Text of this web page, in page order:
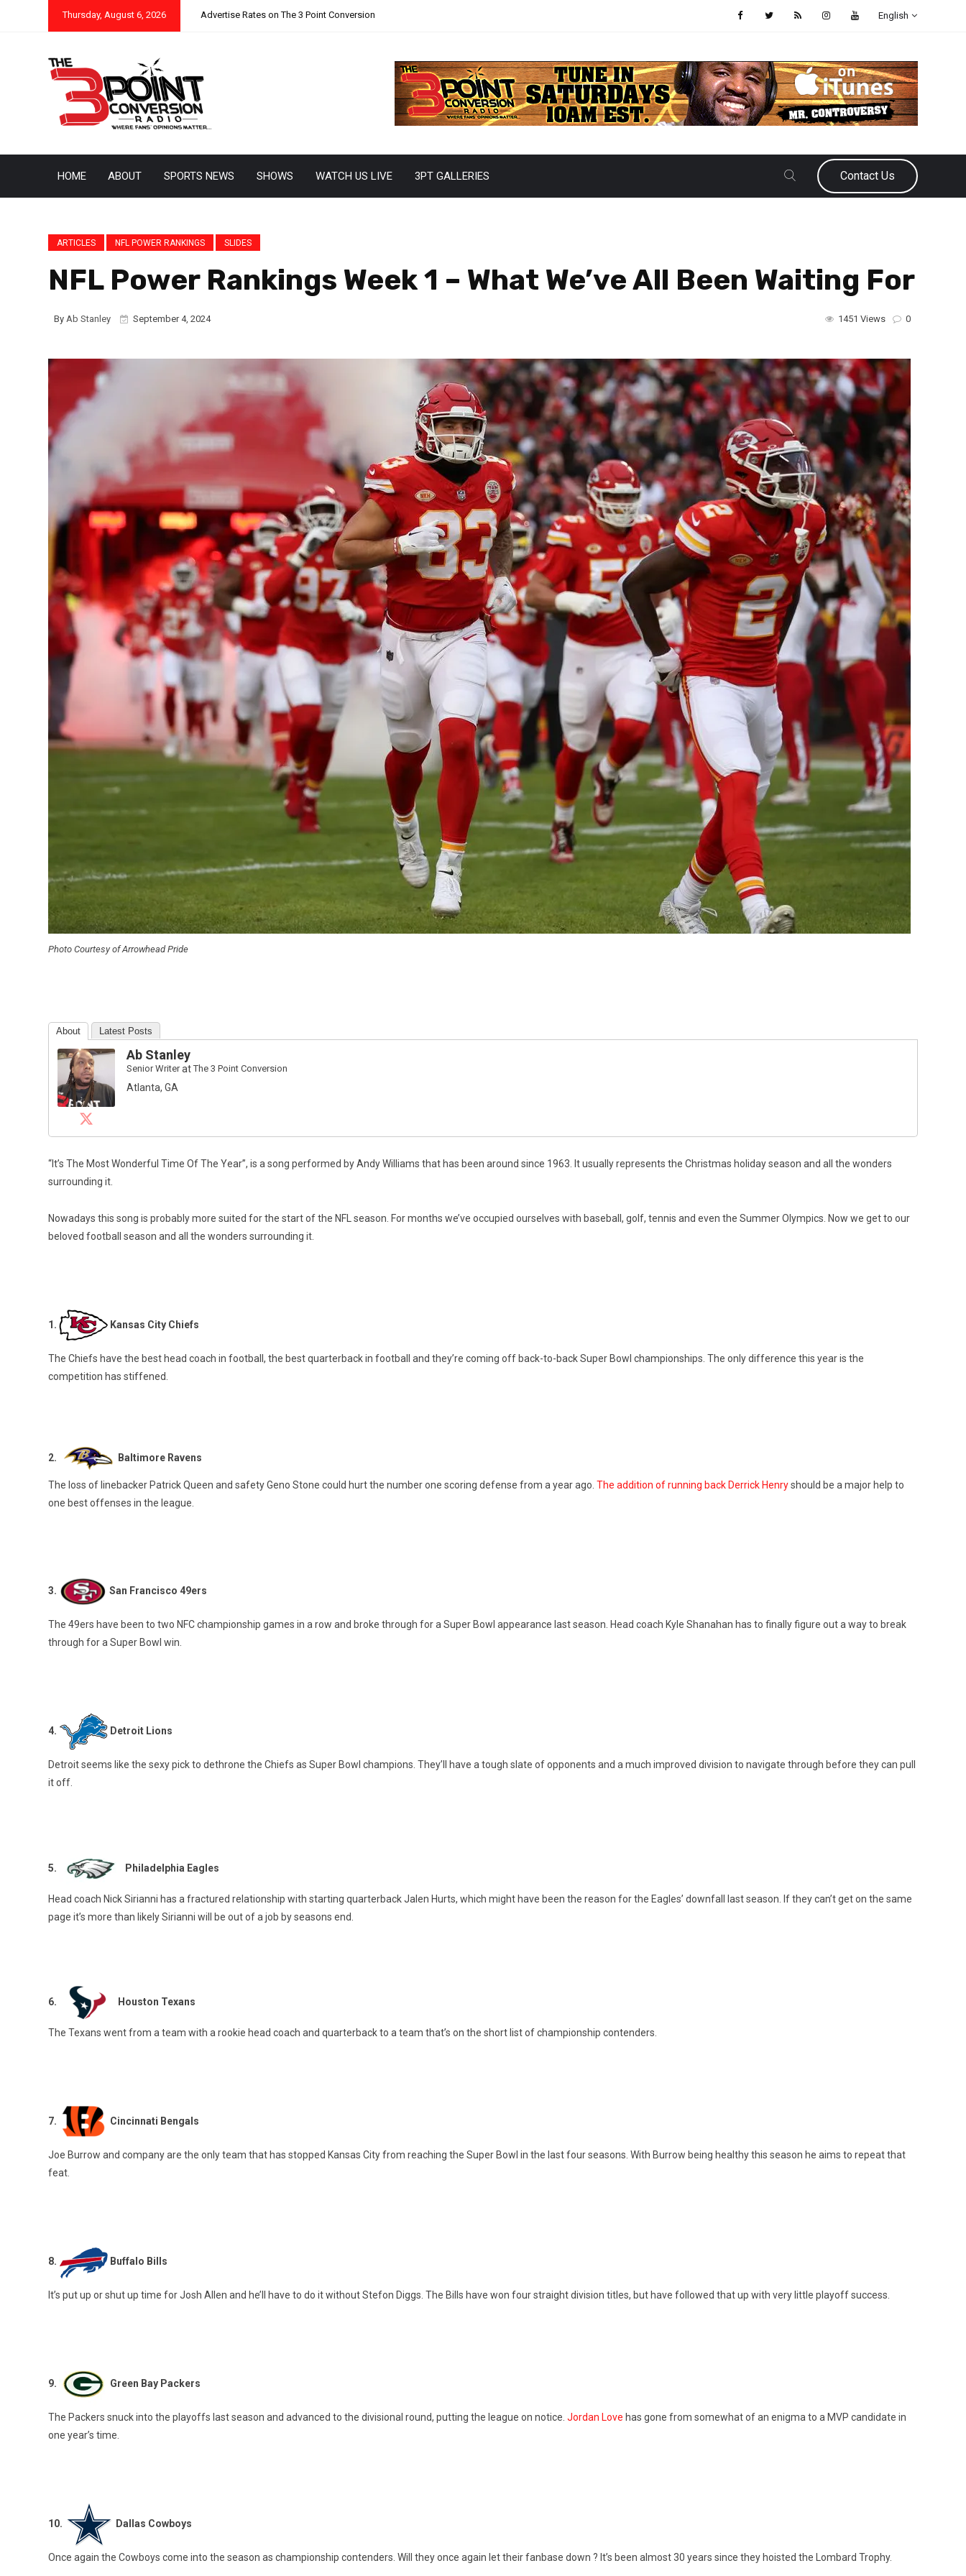
Thursday, August 6, 2026 Advertise Rates on The 3 Point Conversion English
HOME ABOUT SPORTS NEWS SHOWS WATCH US LIVE 3PT GALLERIES Contact Us
ARTICLES NFL POWER RANKINGS SLIDES
NFL Power Rankings Week 1 – What We’ve All Been Waiting For
By Ab Stanley September 4, 2024 0
1451 Views
Photo Courtesy of Arrowhead Pride
About Latest Posts
Ab Stanley
Senior WriteratThe 3 Point Conversion
Atlanta, GA
“It’s The Most Wonderful Time Of The Year”, is a song performed by Andy Williams that has been around since 1963. It usually represents the Christmas holiday season and all the wonders
surrounding it.
Nowadays this song is probably more suited for the start of the NFL season. For months we’ve occupied ourselves with baseball, golf, tennis and even the Summer Olympics. Now we get to our
beloved football season and all the wonders surrounding it.
1. Kansas City Chiefs
The Chiefs have the best head coach in football, the best quarterback in football and they’re coming off back-to-back Super Bowl championships. The only difference this year is the
competition has stiffened.
2. Baltimore Ravens
The loss of linebacker Patrick Queen and safety Geno Stone could hurt the number one scoring defense from a year ago. The addition of running back Derrick Henryshould be a major help to
one best offenses in the league.
3. San Francisco 49ers
The 49ers have been to two NFC championship games in a row and broke through for a Super Bowl appearance last season. Head coach Kyle Shanahan has to finally figure out a way to break
through for a Super Bowl win.
4. Detroit Lions
Detroit seems like the sexy pick to dethrone the Chiefs as Super Bowl champions. They’ll have a tough slate of opponents and a much improved division to navigate through before they can pull
it off.
5. Philadelphia Eagles
Head coach Nick Sirianni has a fractured relationship with starting quarterback Jalen Hurts, which might have been the reason for the Eagles’ downfall last season. If they can’t get on the same
page it’s more than likely Sirianni will be out of a job by seasons end.
6. Houston Texans
The Texans went from a team with a rookie head coach and quarterback to a team that’s on the short list of championship contenders.
7. Cincinnati Bengals
Joe Burrow and company are the only team that has stopped Kansas City from reaching the Super Bowl in the last four seasons. With Burrow being healthy this season he aims to repeat that
feat.
8. Buffalo Bills
It’s put up or shut up time for Josh Allen and he’ll have to do it without Stefon Diggs. The Bills have won four straight division titles, but have followed that up with very little playoff success.
9. Green Bay Packers
The Packers snuck into the playoffs last season and advanced to the divisional round, putting the league on notice. Jordan Love has gone from somewhat of an enigma to a MVP candidate in
one year’s time.
10. Dallas Cowboys
Once again the Cowboys come into the season as championship contenders. Will they once again let their fanbase down ? It’s been almost 30 years since they hoisted the Lombard Trophy.